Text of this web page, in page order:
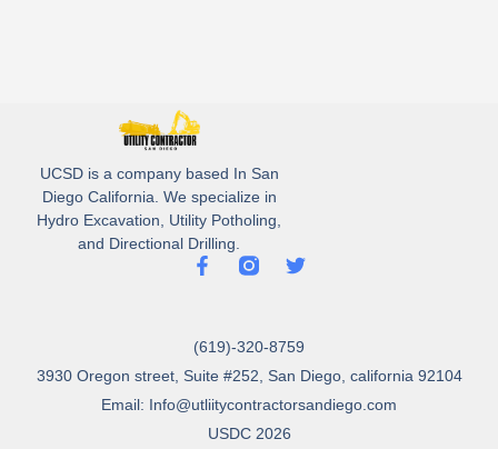
UCSD is a company based In San
Diego California. We specialize in
Hydro Excavation, Utility Potholing,
and Directional Drilling.
(619)-320-8759
3930 Oregon street, Suite #252, San Diego, california 92104
Email: Info@utliitycontractorsandiego.com
USDC 2026